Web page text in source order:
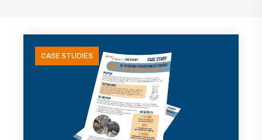
CASE STUDIES